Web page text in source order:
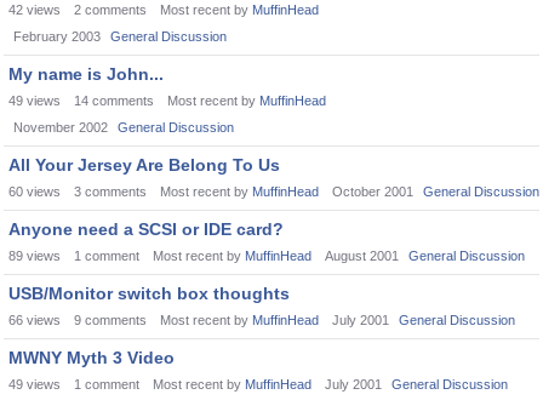
42 views 2 comments Most recent by MuffinHead
February 2003
General Discussion
My name is John...
49 views 14 comments Most recent by MuffinHead
November 2002
General Discussion
All Your Jersey Are Belong To Us
60 views 3 comments Most recent by MuffinHead October 2001 General Discussion
Anyone need a SCSI or IDE card?
89 views 1 comment Most recent by MuffinHead August 2001 General Discussion
USB/Monitor switch box thoughts
66 views 9 comments Most recent by MuffinHead July 2001 General Discussion
MWNY Myth 3 Video
49 views 1 comment Most recent by MuffinHead July 2001 General Discussion